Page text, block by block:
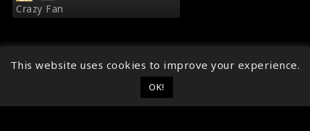
Crazy Fan
Follow ShotOnWhat?
This website uses cookies to improve your experience.
OK!